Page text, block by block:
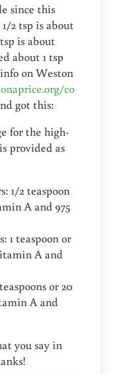
since this
2 tsp is about
is about
about 1 tsp
on Weston
co
got this:
for the high-
provided as
1/2 teaspoon
A and 975
1 teaspoon or
A and
or 20
A and
you say in